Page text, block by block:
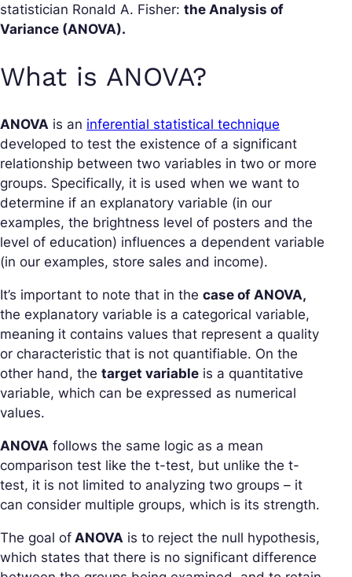
statistician Ronald A. Fisher: the Analysis of
Variance (ANOVA).
What is ANOVA?
ANOVA is an inferential statistical technique
developed to test the existence of a significant
relationship between two variables in two or more
groups. Specifically, it is used when we want to
determine if an explanatory variable (in our
examples, the brightness level of posters and the
level of education) influences a dependent variable
(in our examples, store sales and income).
It’s important to note that in the case of ANOVA,
the explanatory variable is a categorical variable,
meaning it contains values that represent a quality
or characteristic that is not quantifiable. On the
other hand, the target variable is a quantitative
variable, which can be expressed as numerical
values.
ANOVA follows the same logic as a mean
comparison test like the t-test, but unlike the t-
test, it is not limited to analyzing two groups – it
can consider multiple groups, which is its strength.
The goal of ANOVA is to reject the null hypothesis,
which states that there is no significant difference